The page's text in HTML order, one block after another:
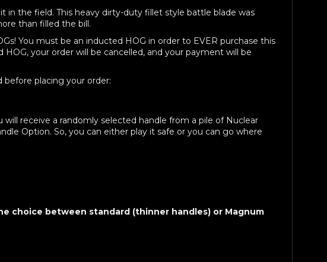
in the field. This heavy dirty-duty fillet style battle blade was
than filled the bill.
You must be an inducted HOG in order to EVER purchase this
your order will be cancelled, and your payment will be
placing your order:
receive a randomly selected handle from a pile of Nuclear
Option. So, you can either play it safe or you can go where
choice between standard (thinner handles) or Magnum